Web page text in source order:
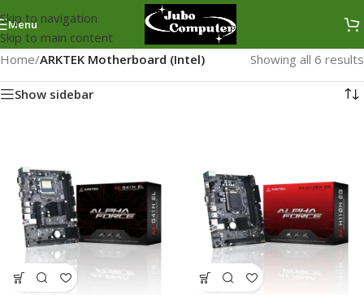
Skip to navigation
Skip to main content
Menu
Home/ARKTEK Motherboard (Intel) Showing all 6 results
Show sidebar